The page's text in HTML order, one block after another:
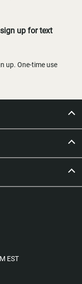
up for text
up. One-time use
EST